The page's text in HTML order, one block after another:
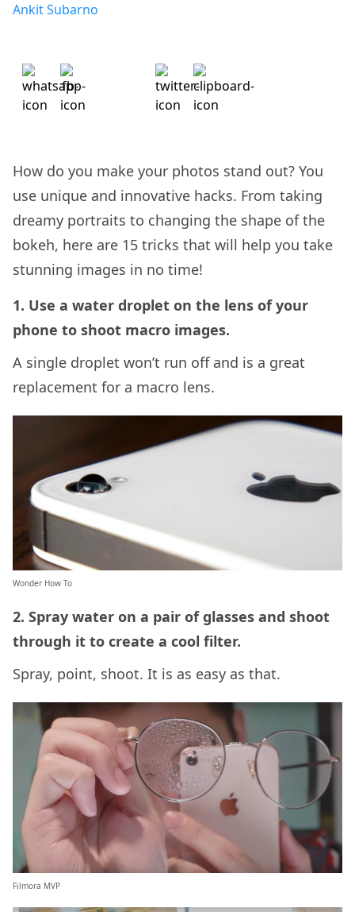
Ankit Subarno
How do you make your photos stand out? You
use unique and innovative hacks. From taking
dreamy portraits to changing the shape of the
bokeh, here are 15 tricks that will help you take
stunning images in no time!
1. Use a water droplet on the lens of your
phone to shoot macro images.
A single droplet won’t run off and is a great
replacement for a macro lens.
Wonder How To
2. Spray water on a pair of glasses and shoot
through it to create a cool filter.
Spray, point, shoot. It is as easy as that.
Filmora MVP